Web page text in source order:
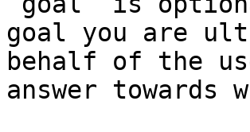
goal you are
behalf of the
answer